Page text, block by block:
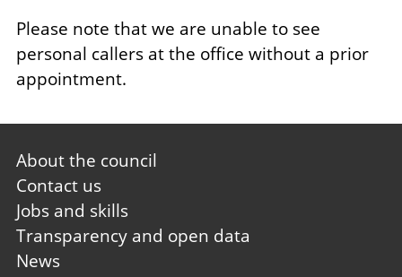
Please note that we are unable to see
personal callers at the office without a prior
appointment.
Footer
first
About the council
Contact us
Jobs and skills
Transparency and open data
News